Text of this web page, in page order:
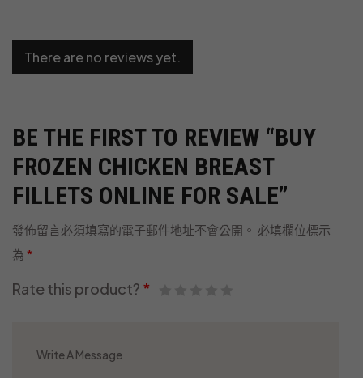
There are no reviews yet.
BE THE FIRST TO REVIEW “BUY
FROZEN CHICKEN BREAST
FILLETS ONLINE FOR SALE”
發佈留言必須填寫的電子郵件地址不會公開。 必填欄位標示
為 *
Rate this product? *